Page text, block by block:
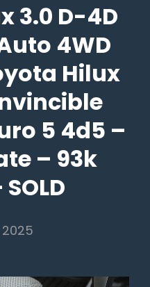
3.0 D-4D
4WD
Hilux
5 4d5 –
– 93k
2025